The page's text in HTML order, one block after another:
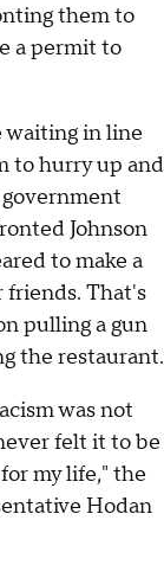
them to
a permit to
waiting in line
to hurry up and
Johnson
to make a
friends. That's
pulling a gun
the restaurant.
was not
felt it to be
my life," the
Hodan